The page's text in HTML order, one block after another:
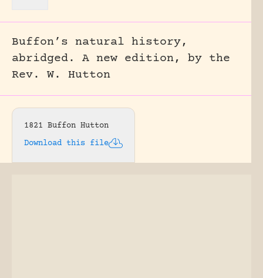
Buffon’s natural history,
abridged. A new edition, by the
Rev. W. Hutton
1821 Buffon Hutton
Download this file